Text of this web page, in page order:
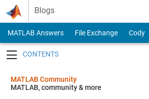
Skip to content
Blogs
MATLAB Answers File Exchange Cody
MATLAB Community
MATLAB, community & more